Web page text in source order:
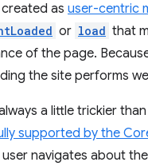
as user-centric
or load that
of the page.
the site performs
a little trickier
supported by the
navigates about